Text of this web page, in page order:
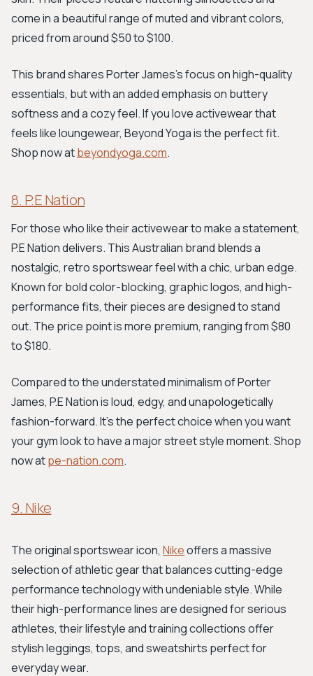
come in a beautiful range of muted and vibrant colors,
priced from around $50 to $100.
This brand shares Porter James's focus on high-quality
essentials, but with an added emphasis on buttery
softness and a cozy feel. If you love activewear that
feels like loungewear, Beyond Yoga is the perfect fit.
Shop now atbeyondyoga.com.
8. P.E Nation
For those who like their activewear to make a statement,
P.E Nation delivers. This Australian brand blends a
nostalgic, retro sportswear feel with a chic, urban edge.
Known for bold color-blocking, graphic logos, and high-
performance fits, their pieces are designed to stand
out. The price point is more premium, ranging from $80
to $180.
Compared to the understated minimalism of Porter
James, P.E Nation is loud, edgy, and unapologetically
fashion-forward. It's the perfect choice when you want
your gym look to have a major street style moment. Shop
now atpe-nation.com.
9. Nike
The original sportswear icon, Nikeoffers a massive
selection of athletic gear that balances cutting-edge
performance technology with undeniable style. While
their high-performance lines are designed for serious
athletes, their lifestyle and training collections offer
stylish leggings, tops, and sweatshirts perfect for
everyday wear.